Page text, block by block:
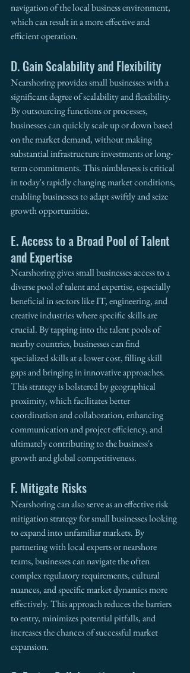
navigation of the local business environment,
which can result in a more effective and
efficient operation.
D. Gain Scalability and Flexibility
Nearshoring provides small businesses with a
significant degree of scalability and flexibility.
By outsourcing functions or processes,
businesses can quickly scale up or down based
on the market demand, without making
substantial infrastructure investments or long-
term commitments. This nimbleness is critical
in today's rapidly changing market conditions,
enabling businesses to adapt swiftly and seize
growth opportunities.
E. Access to a Broad Pool of Talent
and Expertise
Nearshoring gives small businesses access to a
diverse pool of talent and expertise, especially
beneficial in sectors like IT, engineering, and
creative industries where specific skills are
crucial. By tapping into the talent pools of
nearby countries, businesses can find
specialized skills at a lower cost, filling skill
gaps and bringing in innovative approaches.
This strategy is bolstered by geographical
proximity, which facilitates better
coordination and collaboration, enhancing
communication and project efficiency, and
ultimately contributing to the business's
growth and global competitiveness.
F. Mitigate Risks
Nearshoring can also serve as an effective risk
mitigation strategy for small businesses looking
to expand into unfamiliar markets. By
partnering with local experts or nearshore
teams, businesses can navigate the often
complex regulatory requirements, cultural
nuances, and specific market dynamics more
effectively. This approach reduces the barriers
to entry, minimizes potential pitfalls, and
increases the chances of successful market
expansion.